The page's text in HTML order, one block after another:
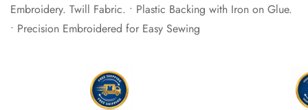
Embroidery. Twill Fabric. • Plastic Backing with Iron on Glue.
• Precision Embroidered for Easy Sewing